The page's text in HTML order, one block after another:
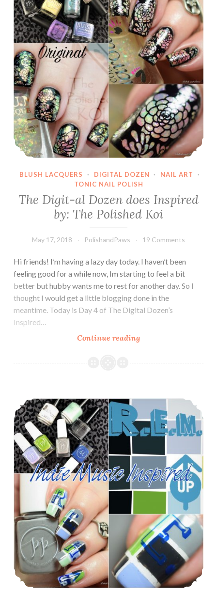
BLUSH LACQUERS · DIGITAL DOZEN · NAIL ART
·
TONIC NAIL POLISH
The Digit-al Dozen does Inspired
by: The Polished Koi
May 17, 2018 PolishandPaws 19 Comments
Hi friends! I’m having a lazy day today. I haven’t been
feeling good for a while now, Im starting to feel a bit
better but hubby wants me to rest for another day. So I
thought I would get a little blogging done in the
meantime. Today is Day 4 of The Digital Dozen’s
Inspired…
Continue reading
al
Inspired
The
Polished
The Digit-al Dozen does Indie: Indie Music Inspired